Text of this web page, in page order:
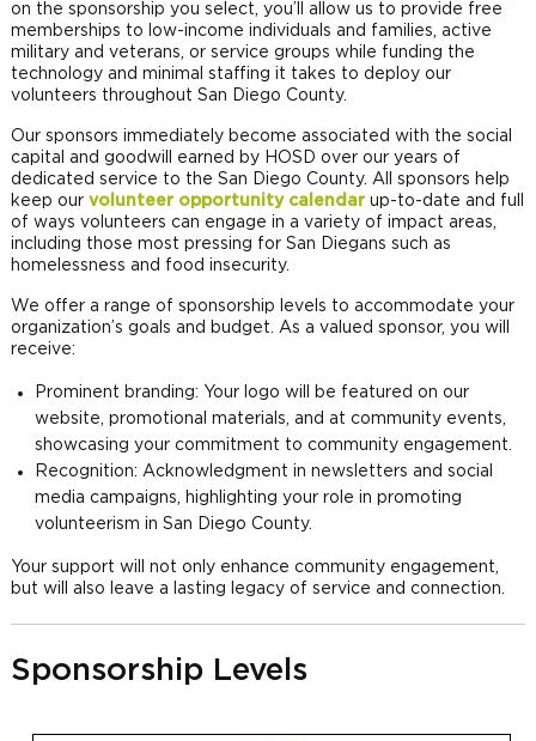
on the sponsorship you select, you’ll allow us to provide free
memberships to low-income individuals and families, active
military and veterans, or service groups while funding the
technology and minimal staffing it takes to deploy our
volunteers throughout San Diego County.
Our sponsors immediately become associated with the social
capital and goodwill earned by HOSD over our years of
dedicated service to the San Diego County. All sponsors help
keep ourvolunteer opportunity calendar up-to-date and full
of ways volunteers can engage in a variety of impact areas,
including those most pressing for San Diegans such as
homelessness and food insecurity.
We offer a range of sponsorship levels to accommodate your
organization’s goals and budget. As a valued sponsor, you will
receive:
Prominent branding: Your logo will be featured on our
website, promotional materials, and at community events,
showcasing your commitment to community engagement.
Recognition: Acknowledgment in newsletters and social
media campaigns, highlighting your role in promoting
volunteerism in San Diego County.
Your support will not only enhance community engagement,
but will also leave a lasting legacy of service and connection.
Sponsorship Levels